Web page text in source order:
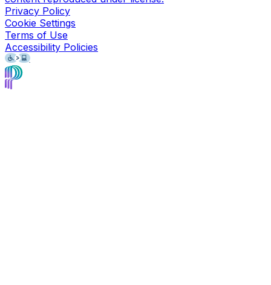
Privacy Policy
Cookie Settings
Terms of Use
Accessibility Policies